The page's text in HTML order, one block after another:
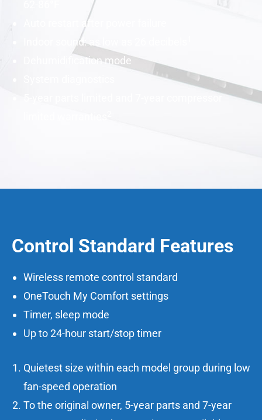
Auto restart after power failure
Indoor sound: as low as 26
Dehumidification mode
Control Standard Features
Wireless remote control standard
OneTouch My Comfort settings
Timer, sleep mode
Up to 24-hour start/stop timer
Quietest size within each model group during low
fan-speed operation
To the original owner, 5-year parts and 7-year